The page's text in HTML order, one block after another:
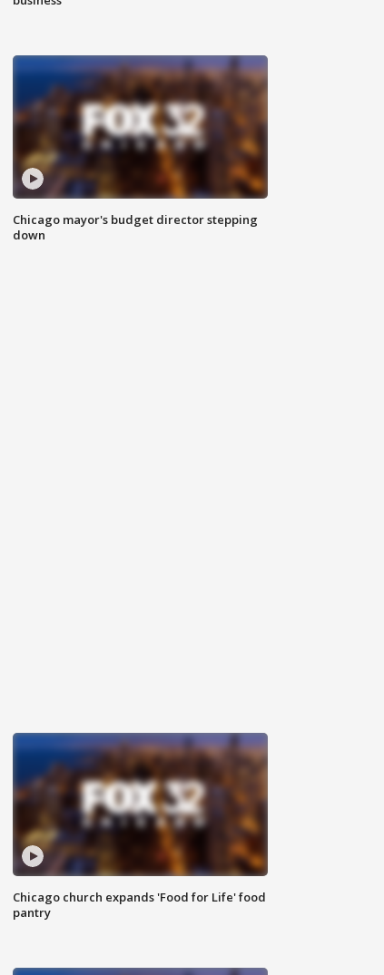
Chicago mayor's budget director stepping
down
Chicago church expands 'Food for Life' food
pantry